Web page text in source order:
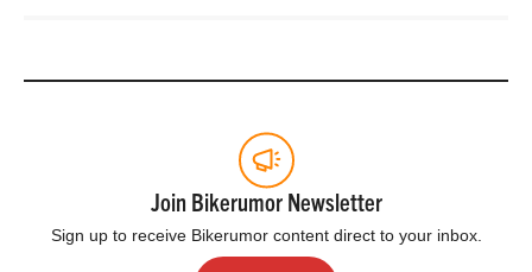
Join Bikerumor Newsletter
Sign up to receive Bikerumor content direct to your inbox.